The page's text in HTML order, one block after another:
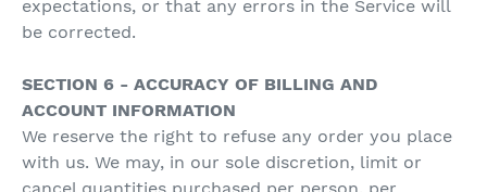
expectations, or that any errors in the Service will
be corrected.
SECTION 6 - ACCURACY OF BILLING AND
ACCOUNT INFORMATION
We reserve the right to refuse any order you place
with us. We may, in our sole discretion, limit or
cancel quantities purchased per person, per